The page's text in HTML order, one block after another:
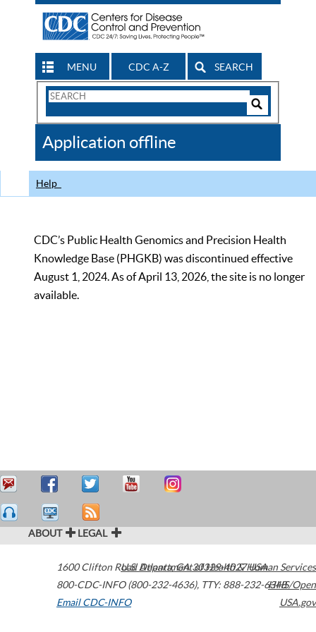
MENU CDC A-Z SEARCH
Search
CDC
Application offline
Help
CDC’s Public Health Genomics and Precision Health
Knowledge Base (PHGKB) was discontinued effective
August 1, 2024. As of April 13, 2026, the site is no longer
available.
ABOUT LEGAL
1600 Clifton Road Atlanta,GA30329-4027USA
800-CDC-INFO (800-232-4636), TTY: 888-232-6348
Email CDC-INFO
U.S. Department of Health & Human Services
HHS/Open
USA.gov